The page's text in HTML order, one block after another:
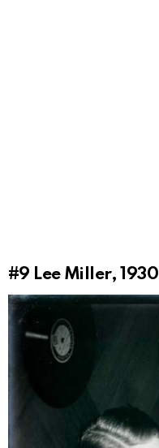
#9 Lee Miller, 1930